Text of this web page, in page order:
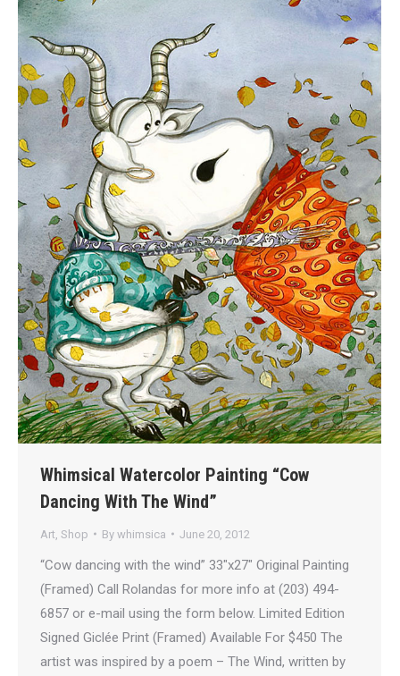
Whimsical Watercolor Painting “Cow
Dancing With The Wind”
Art Shop By whimsica June 20, 2012
“Cow dancing with the wind” 33″x27″ Original Painting
(Framed) Call Rolandas for more info at (203) 494-
6857 or e-mail using the form below. Limited Edition
Signed Giclée Print (Framed) Available For $450 The
artist was inspired by a poem – The Wind, written by